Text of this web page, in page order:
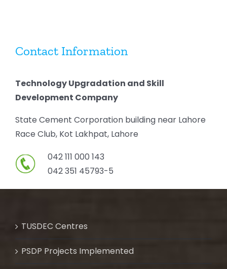
Contact Information
Technology Upgradation and Skill
Development Company
State Cement Corporation building near Lahore
Race Club, Kot Lakhpat, Lahore
042 111 000 143
042 351 45793-5
TUSDEC Centres
PSDP Projects Implemented